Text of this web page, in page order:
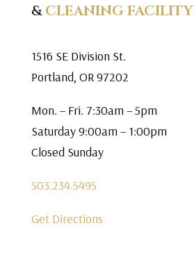
&CLEANING FACILITY
1516 SE Division St.
Portland, OR 97202
Mon. – Fri. 7:30am – 5pm
Saturday 9:00am – 1:00pm
Closed Sunday
503.234.5495
Get Directions